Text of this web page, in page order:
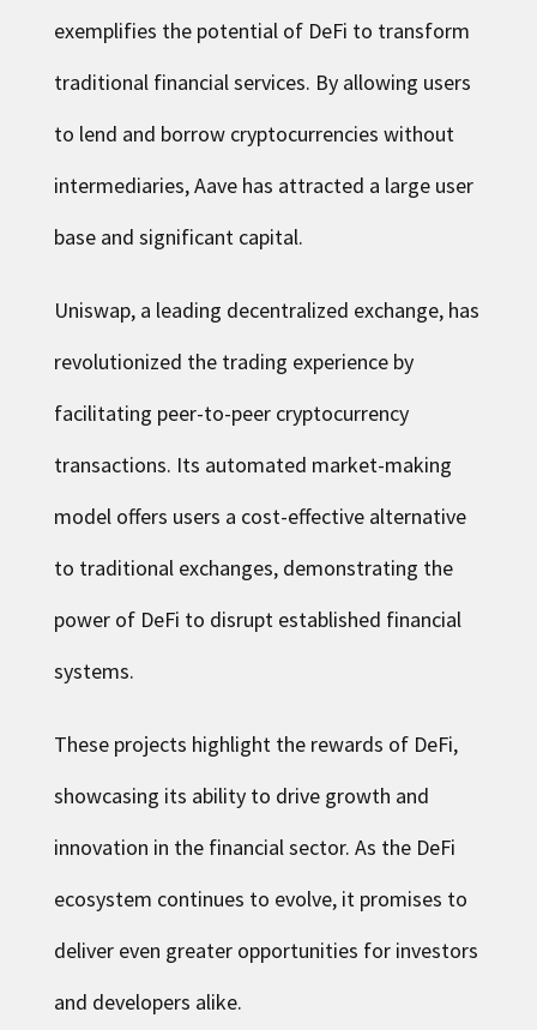
exemplifies the potential of DeFi to transform
traditional financial services. By allowing users
to lend and borrow cryptocurrencies without
intermediaries, Aave has attracted a large user
base and significant capital.
Uniswap, a leading decentralized exchange, has
revolutionized the trading experience by
facilitating peer-to-peer cryptocurrency
transactions. Its automated market-making
model offers users a cost-effective alternative
to traditional exchanges, demonstrating the
power of DeFi to disrupt established financial
systems.
These projects highlight the rewards of DeFi,
showcasing its ability to drive growth and
innovation in the financial sector. As the DeFi
ecosystem continues to evolve, it promises to
deliver even greater opportunities for investors
and developers alike.